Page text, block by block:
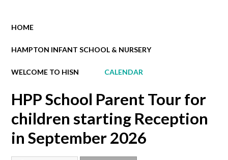
HOME
HAMPTON INFANT SCHOOL & NURSERY
WELCOME TO HISN CALENDAR
HPP School Parent Tour for
children starting Reception
in September 2026